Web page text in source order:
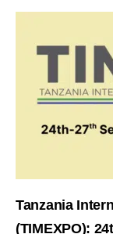
Tanzania
(TIMEXPO):